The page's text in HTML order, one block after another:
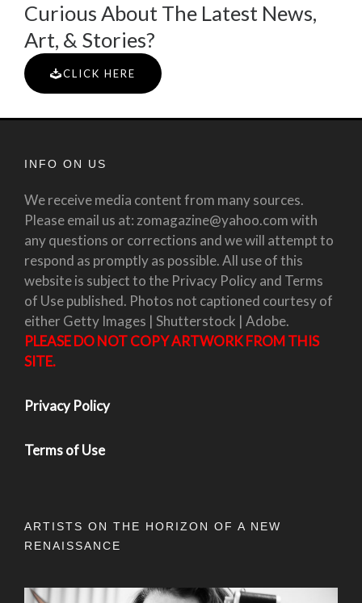
Curious About The Latest News,
Art, & Stories?
CLICK HERE
INFO ON US
We receive media content from many sources.
Please email us at: zomagazine@yahoo.com with
any questions or corrections and we will attempt to
respond as promptly as possible. All use of this
website is subject to the Privacy Policy and Terms
of Use published. Photos not captioned courtesy of
either Getty Images | Shutterstock | Adobe.
PLEASE DO NOT COPY ARTWORK FROM THIS
SITE.
Privacy Policy
Terms of Use
ARTISTS ON THE HORIZON OF A NEW
RENAISSANCE